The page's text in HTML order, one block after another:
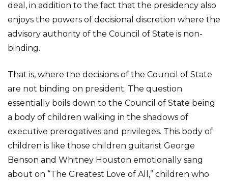
deal, in addition to the fact that the presidency also
enjoys the powers of decisional discretion where the
advisory authority of the Council of State is non-
binding.
That is, where the decisions of the Council of State
are not binding on president. The question
essentially boils down to the Council of State being
a body of children walking in the shadows of
executive prerogatives and privileges. This body of
children is like those children guitarist George
Benson and Whitney Houston emotionally sang
about on “The Greatest Love of All,” children who